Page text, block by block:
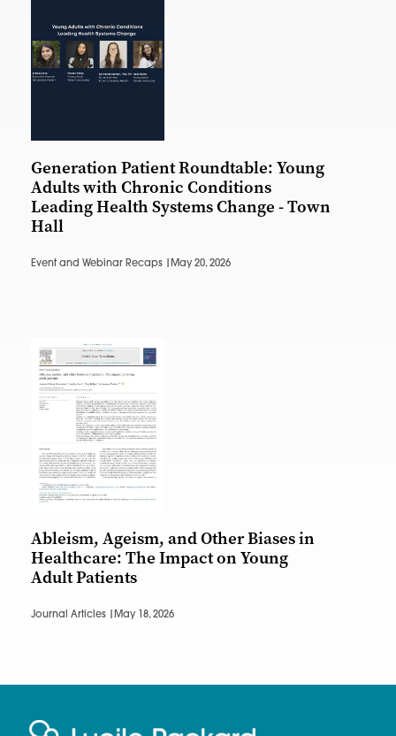
Generation Patient Roundtable: Young
Adults with Chronic Conditions
Leading Health Systems Change - Town
Hall
Event and Webinar Recaps | May 20, 2026
Ableism, Ageism, and Other Biases in
Healthcare: The Impact on Young
Adult Patients
Journal Articles | May 18, 2026